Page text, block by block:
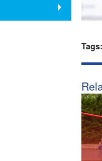
Tags: